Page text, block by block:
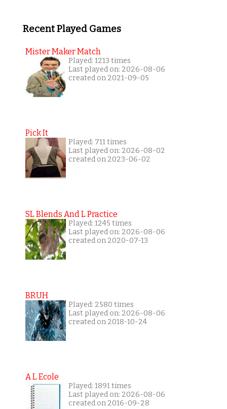
Recent Played Games
Mister Maker Match
Played: 1213 times
Last played on: 2026-08-06
created on 2021-09-05
Pick It
Played: 711 times
Last played on: 2026-08-02
created on 2023-06-02
SL Blends And L Practice
Played: 1245 times
Last played on: 2026-08-06
created on 2020-07-13
BRUH
Played: 2580 times
Last played on: 2026-08-06
created on 2018-10-24
A L Ecole
Played: 1891 times
Last played on: 2026-08-06
created on 2016-09-28